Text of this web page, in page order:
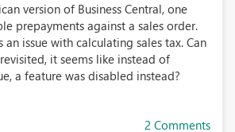
version of Business Central, one
prepayments against a sales order.
issue with calculating sales tax. Can
it seems like instead of
a feature was disabled instead?
2 Comments